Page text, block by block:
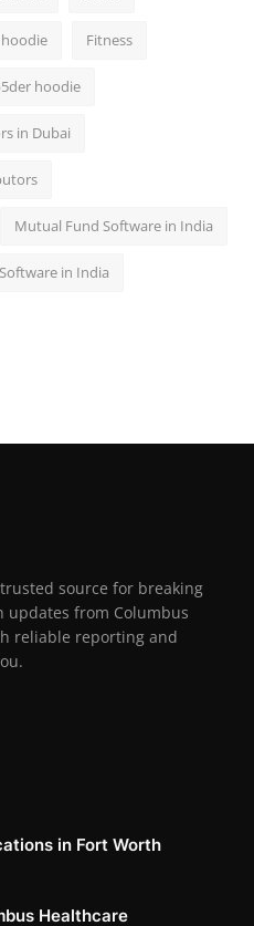
hoodie Fitness
hoodie
in Dubai
Mutual Fund Software in India
in India
source for breaking
updates from Columbus
reliable reporting and
in Fort Worth
Healthcare